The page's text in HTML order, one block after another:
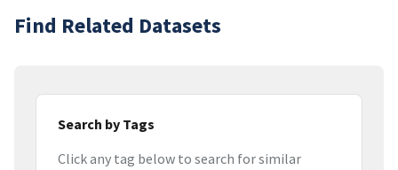
Find Related Datasets
Search by Tags
Click any tag below to search for similar